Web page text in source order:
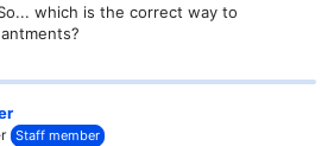
which is the correct way to
Staff member